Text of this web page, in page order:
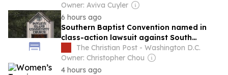
Owner: Aviva Cuyler
6 hours ago
Southern Baptist Convention named in
class-action lawsuit against South
Carolina church
The Christian Post - Washington D.C.
Owner: Christopher Chou
4 hours ago